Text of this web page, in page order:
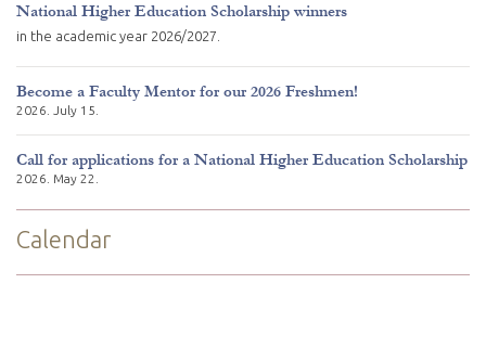
National Higher Education Scholarship winners
in the academic year 2026/2027.
Become a Faculty Mentor for our 2026 Freshmen!
2026. July 15.
Call for applications for a National Higher Education Scholarship
2026. May 22.
Calendar